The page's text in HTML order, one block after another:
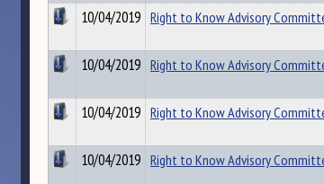
10/04/2019 Right to Know Advisory
10/04/2019 Right to Know Advisory
10/04/2019 Right to Know Advisory
10/04/2019 Right to Know Advisory